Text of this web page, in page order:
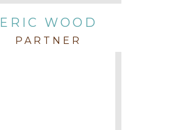
ERIC WOOD
PARTNER